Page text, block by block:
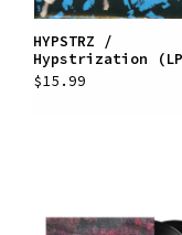
HYPSTRZ /
Hypstrization
$15.99